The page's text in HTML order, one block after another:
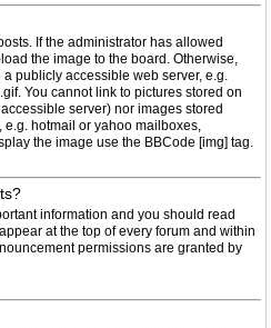
If the administrator has allowed
the image to the board. Otherwise,
publicly accessible web server, e.g.
You cannot link to pictures stored on
server) nor images stored
hotmail or yahoo mailboxes,
the image use the BBCode [img] tag.
information and you should read
at the top of every forum and within
permissions are granted by